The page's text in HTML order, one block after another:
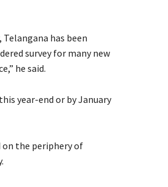
has been
survey for many new
he said.
year-end or by January
the periphery of